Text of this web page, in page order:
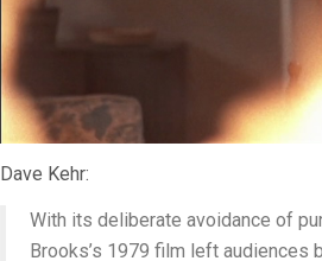
Dave Kehr:
With its deliberate avoidance of
Brooks’s 1979 film left